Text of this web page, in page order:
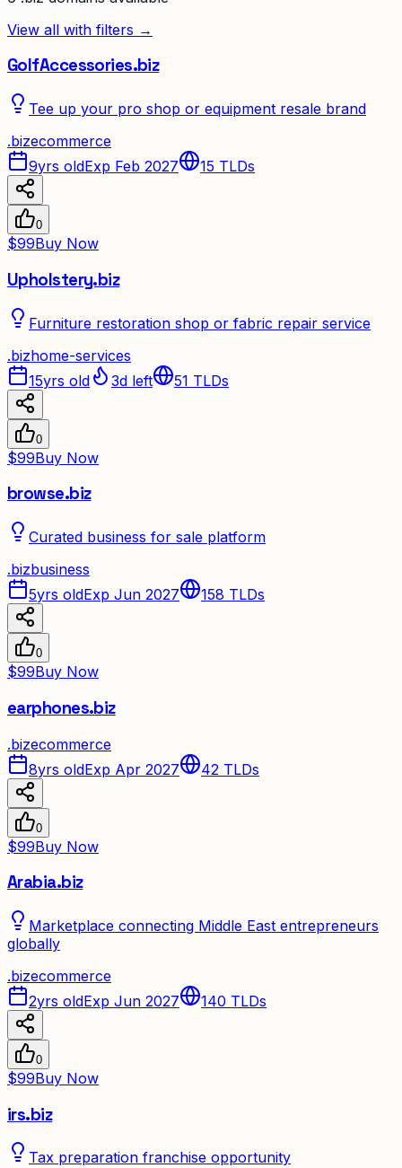
View all with filters →
GolfAccessories.biz
Tee up your pro shop or equipment resale brand
.bizecommerce
9yrs oldExp Feb 2027 15 TLDs
0
$99Buy Now
Upholstery.biz
Furniture restoration shop or fabric repair service
.bizhome-services
15yrs old
3d left 51 TLDs
0
$99Buy Now
browse.biz
Curated business for sale platform
.bizbusiness
5yrs oldExp Jun 2027 158 TLDs
0
$99Buy Now
earphones.biz
.bizecommerce
8yrs oldExp Apr 2027 42 TLDs
0
$99Buy Now
Arabia.biz
Marketplace connecting Middle East entrepreneurs
globally
.bizecommerce
2yrs oldExp Jun 2027 140 TLDs
0
$99Buy Now
irs.biz
Tax preparation franchise opportunity